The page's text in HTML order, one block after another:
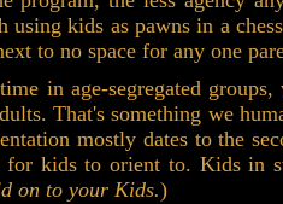
kids as pawns in a
to no space for any one
in age-segregated
That's something we
mostly dates to the
for kids to orient to. Kids
on to your Kids.)